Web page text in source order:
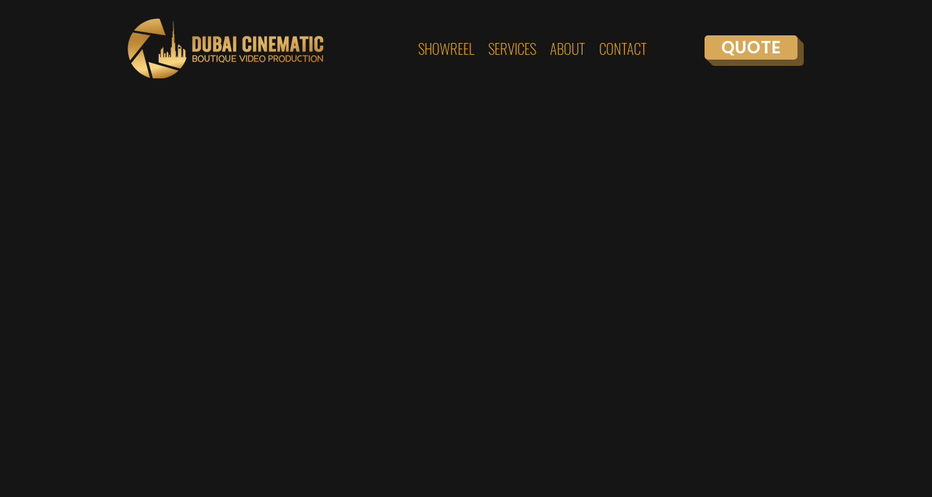
SHOWREEL SERVICES ABOUT CONTACT QUOTE